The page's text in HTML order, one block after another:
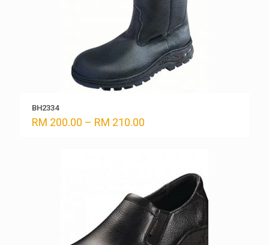
BH2334
RM 200.00 – RM 210.00